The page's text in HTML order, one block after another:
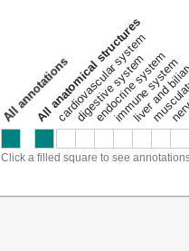
a
l
l
a
n
n
o
t
a
t
i
o
ns
All anatomical structures
cardiovascular system
digestive system
endocrine system
immune system
liver and
Click a filled square to see